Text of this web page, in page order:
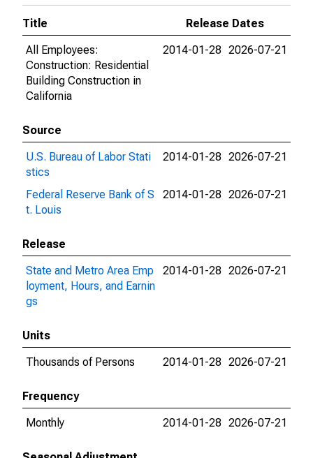
Title
Release Dates
All Employees:
Construction: Residential
Building Construction in
California
2014-01-28 2026-07-21
Source
U.S. Bureau of Labor Stati
stics
2014-01-28 2026-07-21
Federal Reserve Bank of S
t. Louis
2014-01-28 2026-07-21
Release
State and Metro Area Emp
loyment, Hours, and Earnin
gs
2014-01-28 2026-07-21
Units
Thousands of Persons
2014-01-28 2026-07-21
Frequency
Monthly
2014-01-28 2026-07-21